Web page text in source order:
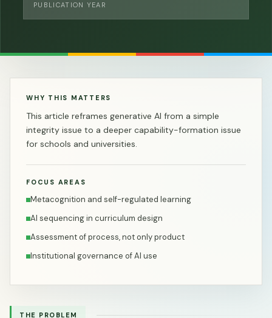
PUBLICATION YEAR
WHY THIS MATTERS
This article reframes generative AI from a simple
integrity issue to a deeper capability-formation issue
for schools and universities.
FOCUS AREAS
Metacognition and self-regulated learning
AI sequencing in curriculum design
Assessment of process, not only product
Institutional governance of AI use
THE PROBLEM